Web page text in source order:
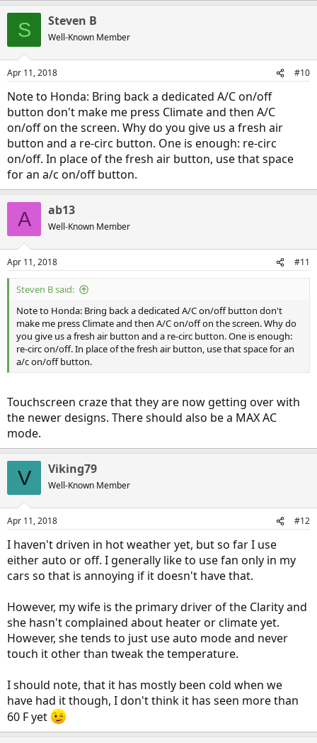
seasons with no heat or a/c usage (mostly day and dry). It went
briefly to 50 when heater accidentally came on for just a short time.
In my relatively flat area, EV range and actual driving range to
depletion are tracking very closely.
Love this car-only 2 gal in 1,000 miles.
S Steven B
Well-Known Member
Apr 11, 2018 #10
Note to Honda: Bring back a dedicated A/C on/off
button don't make me press Climate and then A/C
on/off on the screen. Why do you give us a fresh air
button and a re-circ button. One is enough: re-circ
on/off. In place of the fresh air button, use that space
for an a/c on/off button.
A ab13
Well-Known Member
Apr 11, 2018 #11
Steven B said:
Note to Honda: Bring back a dedicated A/C on/off button don't
make me press Climate and then A/C on/off on the screen. Why do
you give us a fresh air button and a re-circ button. One is enough:
re-circ on/off. In place of the fresh air button, use that space for an
a/c on/off button.
Touchscreen craze that they are now getting over with
the newer designs. There should also be a MAX AC
mode.
V Viking79
Well-Known Member
Apr 11, 2018 #12
I haven't driven in hot weather yet, but so far I use
either auto or off. I generally like to use fan only in my
cars so that is annoying if it doesn't have that.
However, my wife is the primary driver of the Clarity and
she hasn't complained about heater or climate yet.
However, she tends to just use auto mode and never
touch it other than tweak the temperature.
I should note, that it has mostly been cold when we
have had it though, I don't think it has seen more than
60 F yet